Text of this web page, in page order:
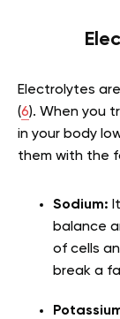
Electrolytes
(6). When you
in your body
them with the
Sodium:
balance
of cells
break a